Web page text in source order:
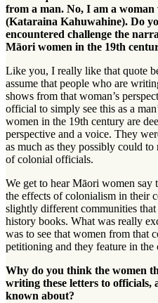
from a man. No, I am a
(Kataraina Kahuwahine). Do
encountered challenge the
Māori women in the 19th
Like you, I really like that quote
assume that people who are
shows from that woman’s
official to simply see this as a
women in the 19th century are
perspective and a voice. They
as much as they possibly could to
of colonial officials.
We get to hear Māori women say
the effects of colonialism in their
slightly different communities
history books. What was really
was to see that women from that
petitioning and they feature in the
Why do you think the women
writing these letters to officials,
known about?